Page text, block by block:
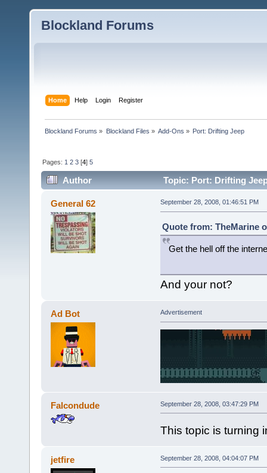
Blockland Forums
Home Help Login Register
Blockland Forums » Blockland Files » Add-Ons » Port: Drifting Jeep
Pages: 1 2 3 [4]5
Author Topic: Port: Drifting
General 62 September 28, 2008, 01:46:51 PM
Quote from: TheMarine
Get the hell off the
And your not?
Ad Bot Advertisement
Falcondude September 28, 2008, 03:47:29 PM
This topic is turning
jetfire September 28, 2008, 04:04:07 PM